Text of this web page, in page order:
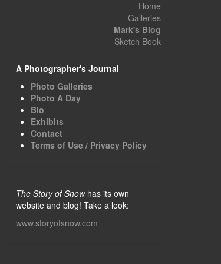
Home
Galleries
Mark's Blog
Sketch Book
A Photographer's Journal
Photo Galleries
Photo A Day
Bio
Exhibits
Contact
Terms of Use / Privacy Policy
The Story of Snowhas its own
website and blog! Take a look:
www.storyofsnow.com